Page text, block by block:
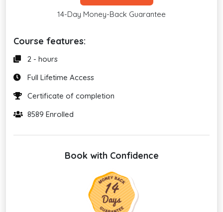
14-Day Money-Back Guarantee
Course features:
2 - hours
Full Lifetime Access
Certificate of completion
8589 Enrolled
Book with Confidence